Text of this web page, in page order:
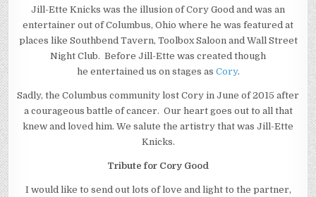
Jill-Ette Knicks was the illusion of Cory Good and was an
entertainer out of Columbus, Ohio where he was featured at
places like Southbend Tavern, Toolbox Saloon and Wall Street
Night Club. Before Jill-Ette was created though
he entertained us on stages as Cory.
Sadly, the Columbus community lost Cory in June of 2015 after
a courageous battle of cancer. Our heart goes out to all that
knew and loved him. We salute the artistry that was Jill-Ette
Knicks.
Tribute for Cory Good
I would like to send out lots of love and light to the partner,